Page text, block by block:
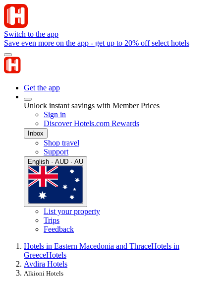
Switch to the app
Save even more on the app - get up to 20% off select hotels
Get the app
Unlock instant savings with Member Prices
Sign in
Discover Hotels.com Rewards
Inbox
Shop travel
Support
English · AUD · AU
List your property
Trips
Feedback
Hotels in Eastern Macedonia and ThraceHotels in
GreeceHotels
Avdira Hotels
Alkioni Hotels